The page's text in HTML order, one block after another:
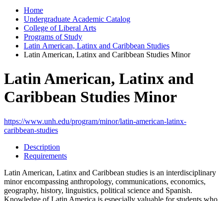
Home
Undergraduate Academic Catalog
College of Liberal Arts
Programs of Study
Latin American, Latinx and Caribbean Studies
Latin American, Latinx and Caribbean Studies Minor
Latin American, Latinx and
Caribbean Studies Minor
https://www.unh.edu/program/minor/latin-american-latinx-
caribbean-studies
Description
Requirements
Latin American, Latinx and Caribbean studies is an interdisciplinary
minor encompassing anthropology, communications, economics,
geography, history, linguistics, political science and Spanish.
Knowledge of Latin America is especially valuable for students who